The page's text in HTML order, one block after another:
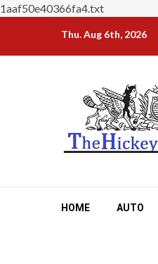
1aaf50e40366fa4.txt
content
Thu. Aug 6th, 2026
HOME AUTO